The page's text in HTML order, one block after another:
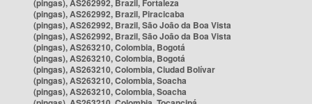
(pingas), AS262992, Brazil, Fortaleza
(pingas), AS262992, Brazil, Piracicaba
(pingas), AS262992, Brazil, São João da Boa Vista
(pingas), AS262992, Brazil, São João da Boa Vista
(pingas), AS263210, Colombia, Bogotá
(pingas), AS263210, Colombia, Bogotá
(pingas), AS263210, Colombia, Ciudad Bolívar
(pingas), AS263210, Colombia, Soacha
(pingas), AS263210, Colombia, Soacha